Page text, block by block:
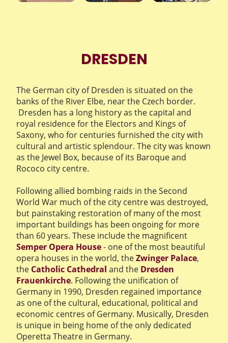
DRESDEN
The German city of Dresden is situated on the
banks of the River Elbe, near the Czech border.
Dresden has a long history as the capital and
royal residence for the Electors and Kings of
Saxony, who for centuries furnished the city with
cultural and artistic splendour. The city was known
as the Jewel Box, because of its Baroque and
Rococo city centre.
Following allied bombing raids in the Second
World War much of the city centre was destroyed,
but painstaking restoration of many of the most
important buildings has been ongoing for more
than 60 years. These include the magnificent
Semper Opera House- one of the most beautiful
opera houses in the world, theZwinger Palace,
the Catholic Cathedral and the Dresden
Frauenkirche. Following the unification of
Germany in 1990, Dresden regained importance
as one of the cultural, educational, political and
economic centres of Germany. Musically, Dresden
is unique in being home of the only dedicated
Operetta Theatre in Germany.